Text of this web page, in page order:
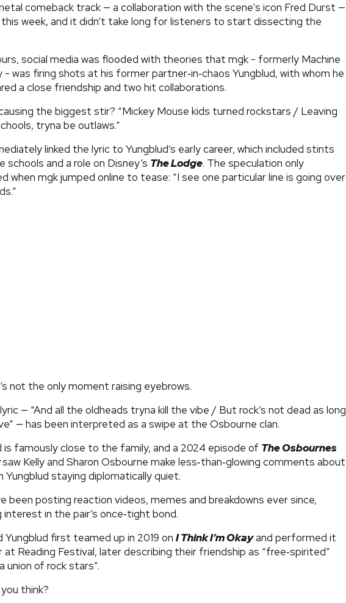
comeback track — a collaboration with the scene's icon Fred Durst —
week, and it didn’t take long for listeners to start dissecting the
social media was flooded with theories that mgk - formerly Machine
- was firing shots at his former partner‑in‑chaos Yungblud, with whom he
a close friendship and two hit collaborations.
the biggest stir? “Mickey Mouse kids turned rockstars / Leaving
tryna be outlaws.”
linked the lyric to Yungblud’s early career, which included stints
schools and a role on Disney’s The Lodge. The speculation only
when mgk jumped online to tease: “I see one particular line is going over
not the only moment raising eyebrows.
— “And all the oldheads tryna kill the vibe / But rock’s not dead as long
— has been interpreted as a swipe at the Osbourne clan.
is famously close to the family, and a 2024 episode of The Osbournes
saw Kelly and Sharon Osbourne make less‑than‑glowing comments about
Yungblud staying diplomatically quiet.
been posting reaction videos, memes and breakdowns ever since,
interest in the pair’s once‑tight bond.
Yungblud first teamed up in 2019 on I Think I’m Okayand performed it
Reading Festival, later describing their friendship as “free‑spirited”
union of rock stars”.
think?